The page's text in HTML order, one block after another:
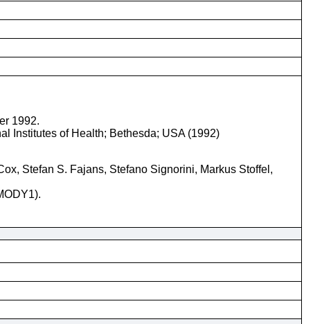
1992.
Institutes of Health; Bethesda; USA (1992)
Stefan S. Fajans, Stefano Signorini, Markus Stoffel,